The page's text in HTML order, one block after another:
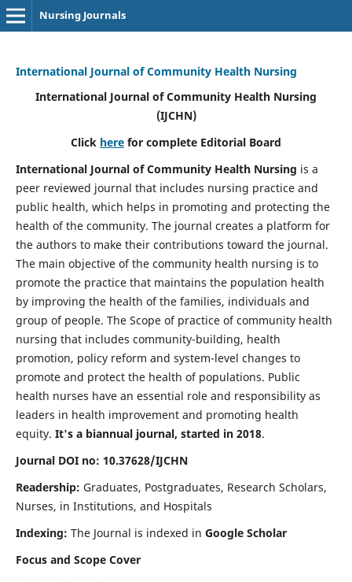
Nursing Journals
International Journal of Community Health Nursing
International Journal of Community Health Nursing
(IJCHN)
Click here for complete Editorial Board
International Journal of Community Health Nursing is a
peer reviewed journal that includes nursing practice and
public health, which helps in promoting and protecting the
health of the community. The journal creates a platform for
the authors to make their contributions toward the journal.
The main objective of the community health nursing is to
promote the practice that maintains the population health
by improving the health of the families, individuals and
group of people. The Scope of practice of community health
nursing that includes community-building, health
promotion, policy reform and system-level changes to
promote and protect the health of populations. Public
health nurses have an essential role and responsibility as
leaders in health improvement and promoting health
equity. It's a biannual journal, started in 2018.
Journal DOI no: 10.37628/IJCHN
Readership: Graduates, Postgraduates, Research Scholars,
Nurses, in Institutions, and Hospitals
Indexing: The Journal is indexed in Google Scholar
Focus and Scope Cover